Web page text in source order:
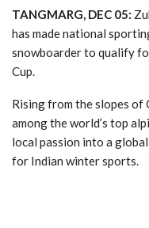
TANGMARG, DEC 05:
has made national
snowboarder to qualify
Cup.
Rising from the slopes of
among the world’s top
local passion into a
for Indian winter sports.